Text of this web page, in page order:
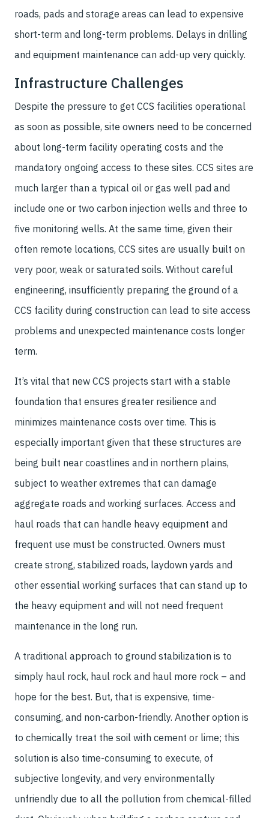
roads, pads and storage areas can lead to expensive
short-term and long-term problems. Delays in drilling
and equipment maintenance can add-up very quickly.
Infrastructure Challenges
Despite the pressure to get CCS facilities operational
as soon as possible, site owners need to be concerned
about long-term facility operating costs and the
mandatory ongoing access to these sites. CCS sites are
much larger than a typical oil or gas well pad and
include one or two carbon injection wells and three to
five monitoring wells. At the same time, given their
often remote locations, CCS sites are usually built on
very poor, weak or saturated soils. Without careful
engineering, insufficiently preparing the ground of a
CCS facility during construction can lead to site access
problems and unexpected maintenance costs longer
term.
It’s vital that new CCS projects start with a stable
foundation that ensures greater resilience and
minimizes maintenance costs over time. This is
especially important given that these structures are
being built near coastlines and in northern plains,
subject to weather extremes that can damage
aggregate roads and working surfaces. Access and
haul roads that can handle heavy equipment and
frequent use must be constructed. Owners must
create strong, stabilized roads, laydown yards and
other essential working surfaces that can stand up to
the heavy equipment and will not need frequent
maintenance in the long run.
A traditional approach to ground stabilization is to
simply haul rock, haul rock and haul more rock – and
hope for the best. But, that is expensive, time-
consuming, and non-carbon-friendly. Another option is
to chemically treat the soil with cement or lime; this
solution is also time-consuming to execute, of
subjective longevity, and very environmentally
unfriendly due to all the pollution from chemical-filled